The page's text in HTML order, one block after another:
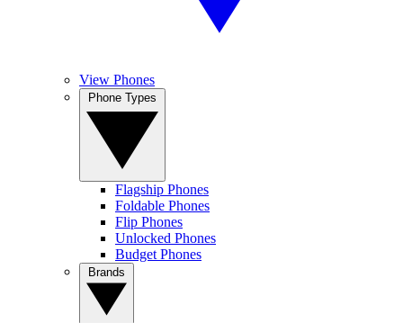
View Phones
Flagship Phones
Foldable Phones
Flip Phones
Unlocked Phones
Budget Phones